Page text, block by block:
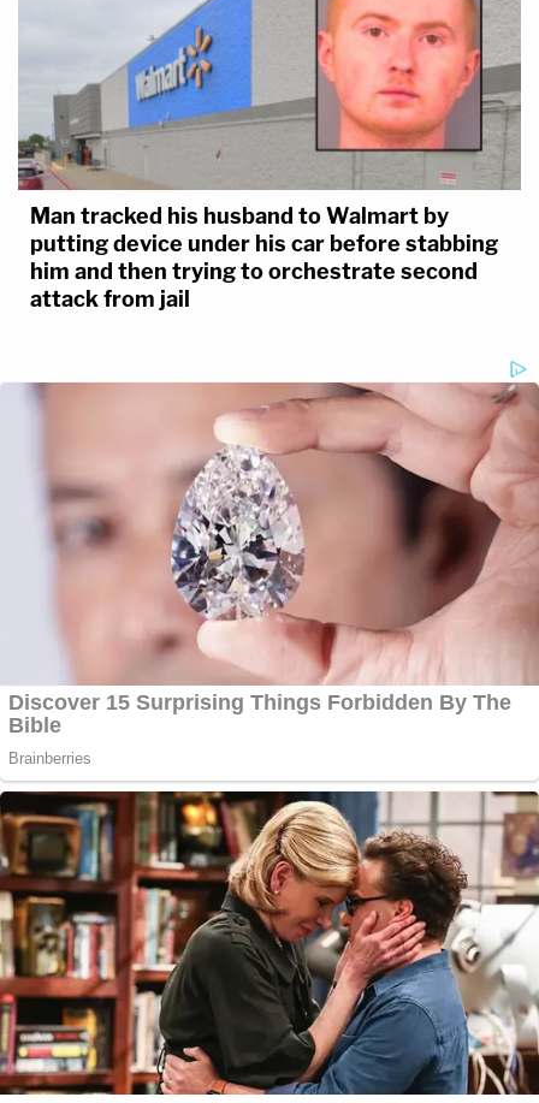
Man tracked his husband to Walmart by
putting device under his car before stabbing
him and then trying to orchestrate second
attack from jail